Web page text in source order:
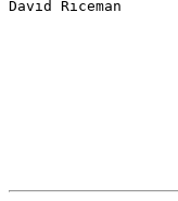
David Riceman